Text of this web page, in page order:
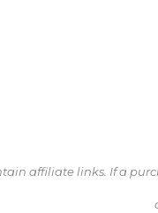
affiliate links. If a